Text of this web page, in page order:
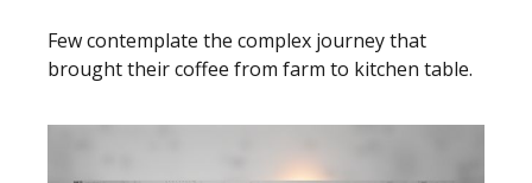
Few contemplate the complex journey that
brought their coffee from farm to kitchen table.